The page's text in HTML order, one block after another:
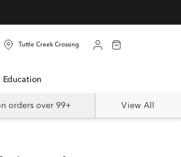
Tuttle Creek Crossing
Education
orders over 99+ View All